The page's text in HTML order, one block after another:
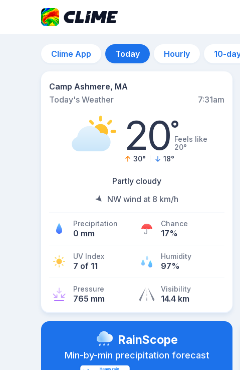
Clime App Today Hourly 10-
Camp Ashmere, MA
Today's Weather
7:31am
20°Feels like
20°
30° 18°
Partly cloudy
NW wind at 8 km/h
Precipitation
0 mm
Chance
17%
UV Index
7 of 11
Humidity
97%
Pressure
765 mm
Visibility
14.4 km
RainScope
Min-by-min precipitation forecast